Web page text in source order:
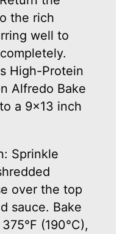
the rich
well to
High-Protein
Alfredo Bake
a 9×13 inch
Sprinkle
over the top
sauce. Bake
(190°C),